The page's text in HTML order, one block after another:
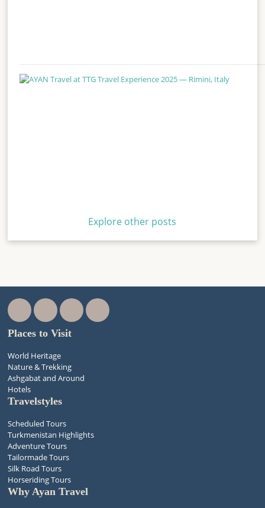
Explore other posts
Places to Visit
World Heritage
Nature & Trekking
Ashgabat and Around
Hotels
Travelstyles
Scheduled Tours
Turkmenistan Highlights
Adventure Tours
Tailormade Tours
Silk Road Tours
Horseriding Tours
Why Ayan Travel